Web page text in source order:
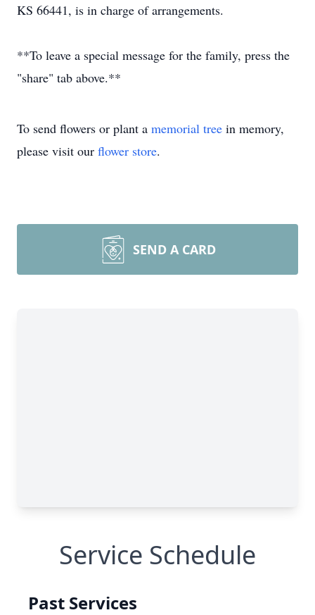
KS 66441, is in charge of arrangements.
**To leave a special message for the family, press the
"share" tab above.**
To send flowers or plant a memorial tree in memory,
please visit our flower store.
SEND A CARD
Service Schedule
Past Services